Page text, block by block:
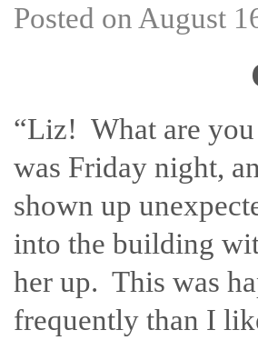
Posted on August
“Liz! What are
was Friday night,
shown up
into the building
her up. This was
frequently than I